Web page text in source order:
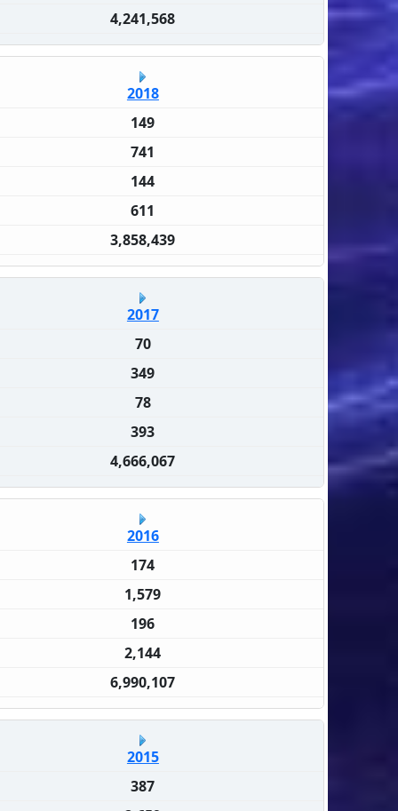
4,241,568
2018
149
741
144
611
3,858,439
2017
70
349
78
393
4,666,067
2016
174
1,579
196
2,144
6,990,107
2015
387